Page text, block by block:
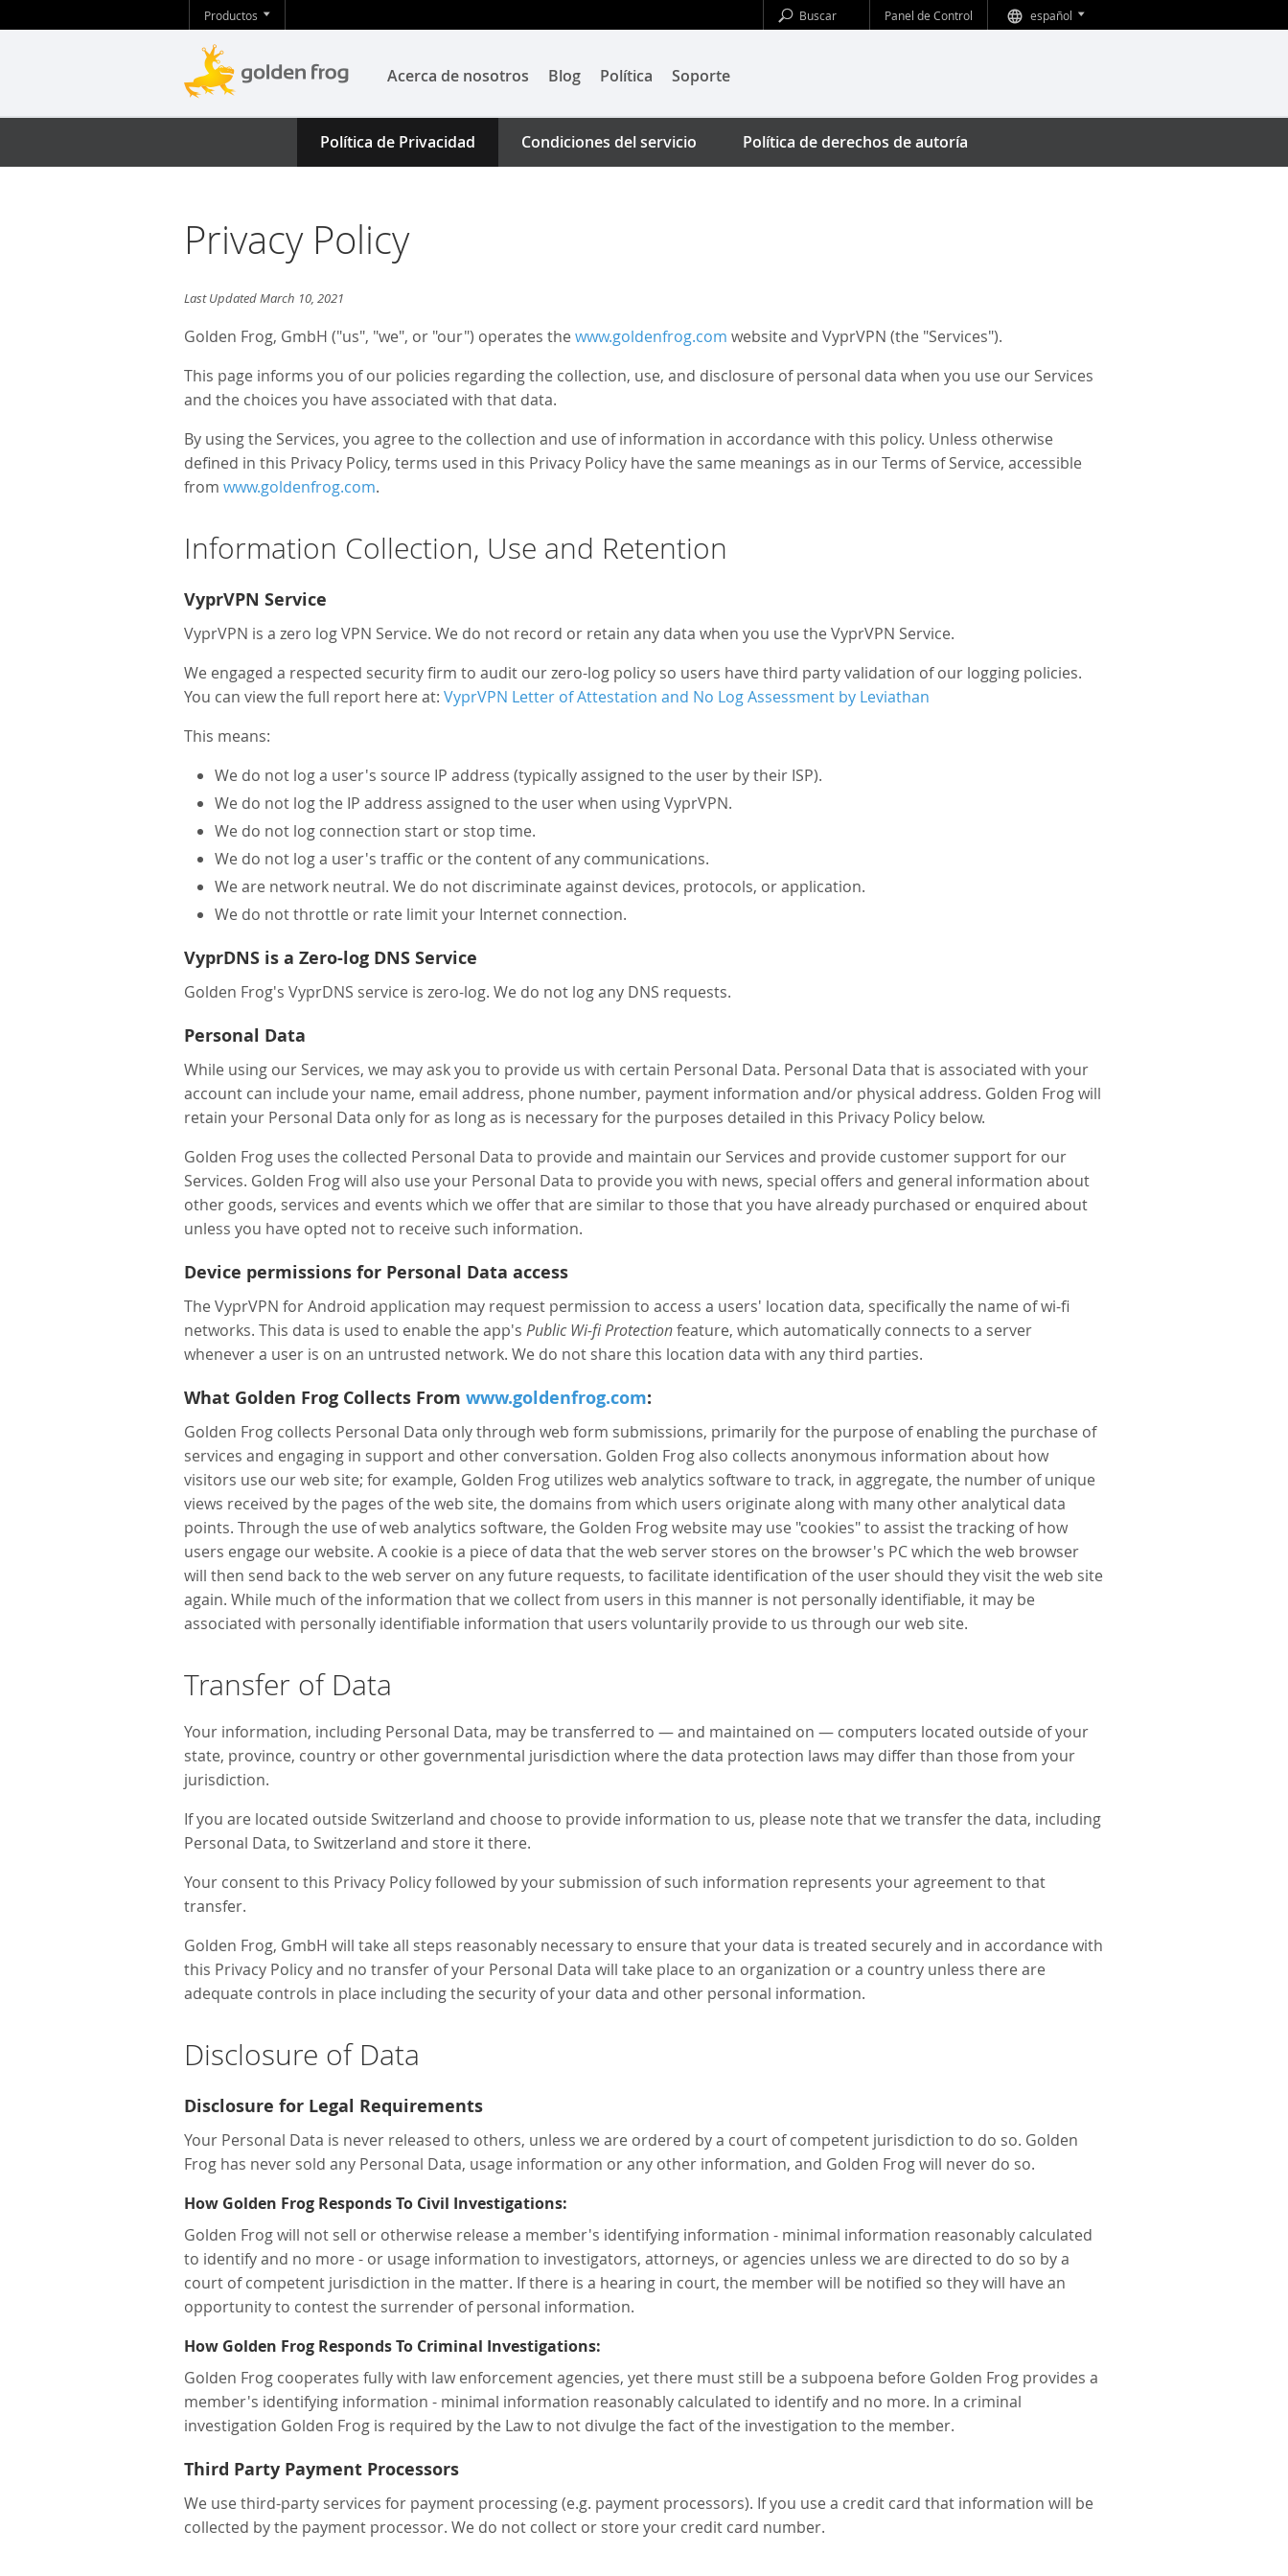
Productos Panel de Control español
Acerca de nosotros Blog Política Soporte
Política de Privacidad Condiciones del servicio Política de derechos de autoría
Privacy Policy
Last Updated March 10, 2021
Golden Frog, GmbH ("us", "we", or "our") operates thewww.goldenfrog.com website and VyprVPN (the "Services").
This page informs you of our policies regarding the collection, use, and disclosure of personal data when you use our Services
and the choices you have associated with that data.
By using the Services, you agree to the collection and use of information in accordance with this policy. Unless otherwise
defined in this Privacy Policy, terms used in this Privacy Policy have the same meanings as in our Terms of Service, accessible
fromwww.goldenfrog.com.
Information Collection, Use and Retention
VyprVPN Service
VyprVPN is a zero log VPN Service. We do not record or retain any data when you use the VyprVPN Service.
We engaged a respected security firm to audit our zero-log policy so users have third party validation of our logging policies.
You can view the full report here at:VyprVPN Letter of Attestation and No Log Assessment by Leviathan
This means:
We do not log a user's source IP address (typically assigned to the user by their ISP).
We do not log the IP address assigned to the user when using VyprVPN.
We do not log connection start or stop time.
We do not log a user's traffic or the content of any communications.
We are network neutral. We do not discriminate against devices, protocols, or application.
We do not throttle or rate limit your Internet connection.
VyprDNS is a Zero-log DNS Service
Golden Frog's VyprDNS service is zero-log. We do not log any DNS requests.
Personal Data
While using our Services, we may ask you to provide us with certain Personal Data. Personal Data that is associated with your
account can include your name, email address, phone number, payment information and/or physical address. Golden Frog will
retain your Personal Data only for as long as is necessary for the purposes detailed in this Privacy Policy below.
Golden Frog uses the collected Personal Data to provide and maintain our Services and provide customer support for our
Services. Golden Frog will also use your Personal Data to provide you with news, special offers and general information about
other goods, services and events which we offer that are similar to those that you have already purchased or enquired about
unless you have opted not to receive such information.
Device permissions for Personal Data access
The VyprVPN for Android application may request permission to access a users' location data, specifically the name of wi-fi
networks. This data is used to enable the app'sPublic Wi-fi Protectionfeature, which automatically connects to a server
whenever a user is on an untrusted network. We do not share this location data with any third parties.
What Golden Frog Collects Fromwww.goldenfrog.com:
Golden Frog collects Personal Data only through web form submissions, primarily for the purpose of enabling the purchase of
services and engaging in support and other conversation. Golden Frog also collects anonymous information about how
visitors use our web site; for example, Golden Frog utilizes web analytics software to track, in aggregate, the number of unique
views received by the pages of the web site, the domains from which users originate along with many other analytical data
points. Through the use of web analytics software, the Golden Frog website may use "cookies" to assist the tracking of how
users engage our website. A cookie is a piece of data that the web server stores on the browser's PC which the web browser
will then send back to the web server on any future requests, to facilitate identification of the user should they visit the web site
again. While much of the information that we collect from users in this manner is not personally identifiable, it may be
associated with personally identifiable information that users voluntarily provide to us through our web site.
Transfer of Data
Your information, including Personal Data, may be transferred to — and maintained on — computers located outside of your
state, province, country or other governmental jurisdiction where the data protection laws may differ than those from your
jurisdiction.
If you are located outside Switzerland and choose to provide information to us, please note that we transfer the data, including
Personal Data, to Switzerland and store it there.
Your consent to this Privacy Policy followed by your submission of such information represents your agreement to that
transfer.
Golden Frog, GmbH will take all steps reasonably necessary to ensure that your data is treated securely and in accordance with
this Privacy Policy and no transfer of your Personal Data will take place to an organization or a country unless there are
adequate controls in place including the security of your data and other personal information.
Disclosure of Data
Disclosure for Legal Requirements
Your Personal Data is never released to others, unless we are ordered by a court of competent jurisdiction to do so. Golden
Frog has never sold any Personal Data, usage information or any other information, and Golden Frog will never do so.
How Golden Frog Responds To Civil Investigations:
Golden Frog will not sell or otherwise release a member's identifying information - minimal information reasonably calculated
to identify and no more - or usage information to investigators, attorneys, or agencies unless we are directed to do so by a
court of competent jurisdiction in the matter. If there is a hearing in court, the member will be notified so they will have an
opportunity to contest the surrender of personal information.
How Golden Frog Responds To Criminal Investigations:
Golden Frog cooperates fully with law enforcement agencies, yet there must still be a subpoena before Golden Frog provides a
member's identifying information - minimal information reasonably calculated to identify and no more. In a criminal
investigation Golden Frog is required by the Law to not divulge the fact of the investigation to the member.
Third Party Payment Processors
We use third-party services for payment processing (e.g. payment processors). If you use a credit card that information will be
collected by the payment processor. We do not collect or store your credit card number.